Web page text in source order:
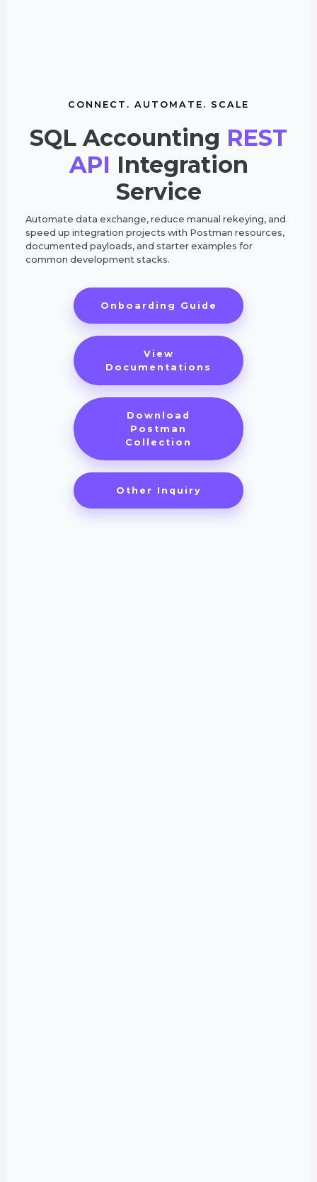
CONNECT. AUTOMATE. SCALE
SQL Accounting REST
API Integration
Service
Automate data exchange, reduce manual rekeying, and
speed up integration projects with Postman resources,
documented payloads, and starter examples for
common development stacks.
Onboarding Guide
View
Documentations
Download
Postman
Collection
Other Inquiry